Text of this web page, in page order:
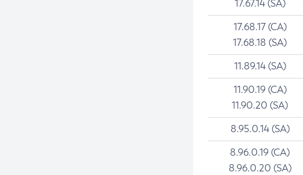
17.67.14 (SA)
17.68.17 (CA)
17.68.18 (SA)
11.89.14 (SA)
11.90.19 (CA)
11.90.20 (SA)
8.95.0.14 (SA)
8.96.0.19 (CA)
8.96.0.20 (SA)